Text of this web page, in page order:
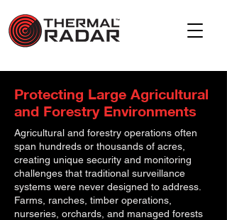
Protecting Large Agricultural
and Forestry Environments
Agricultural and forestry operations often
span hundreds or thousands of acres,
creating unique security and monitoring
challenges that traditional surveillance
systems were never designed to address.
Farms, ranches, timber operations,
nurseries, orchards, and managed forests